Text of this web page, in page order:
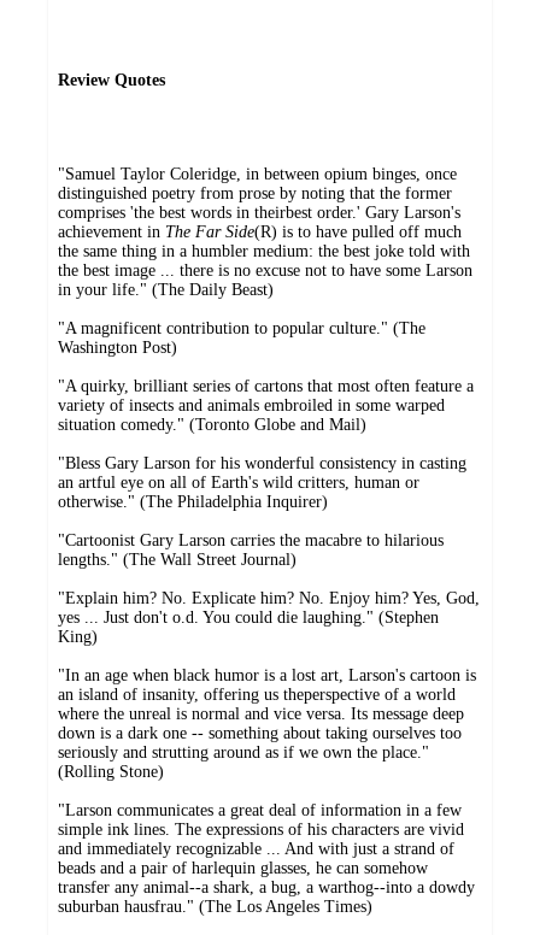
Review Quotes
"Samuel Taylor Coleridge, in between opium binges, once
distinguished poetry from prose by noting that the former
comprises 'the best words in theirbest order.' Gary Larson's
achievement in The Far Side(R) is to have pulled off much
the same thing in a humbler medium: the best joke told with
the best image ... there is no excuse not to have some Larson
in your life." (The Daily Beast)
"A magnificent contribution to popular culture." (The
Washington Post)
"A quirky, brilliant series of cartons that most often feature a
variety of insects and animals embroiled in some warped
situation comedy." (Toronto Globe and Mail)
"Bless Gary Larson for his wonderful consistency in casting
an artful eye on all of Earth's wild critters, human or
otherwise." (The Philadelphia Inquirer)
"Cartoonist Gary Larson carries the macabre to hilarious
lengths." (The Wall Street Journal)
"Explain him? No. Explicate him? No. Enjoy him? Yes, God,
yes ... Just don't o.d. You could die laughing." (Stephen
King)
"In an age when black humor is a lost art, Larson's cartoon is
an island of insanity, offering us theperspective of a world
where the unreal is normal and vice versa. Its message deep
down is a dark one -- something about taking ourselves too
seriously and strutting around as if we own the place."
(Rolling Stone)
"Larson communicates a great deal of information in a few
simple ink lines. The expressions of his characters are vivid
and immediately recognizable ... And with just a strand of
beads and a pair of harlequin glasses, he can somehow
transfer any animal--a shark, a bug, a warthog--into a dowdy
suburban hausfrau." (The Los Angeles Times)